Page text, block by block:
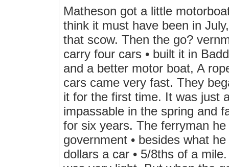
Matheson got a little
think it must have been in
that scow. Then the go?
carry four cars • built it in
and a better motor boat, A
cars came very fast. They
it for the first time. It was just
impassable in the spring and
for six years. The ferryman
government • besides what
dollars a car • 5/8ths of a